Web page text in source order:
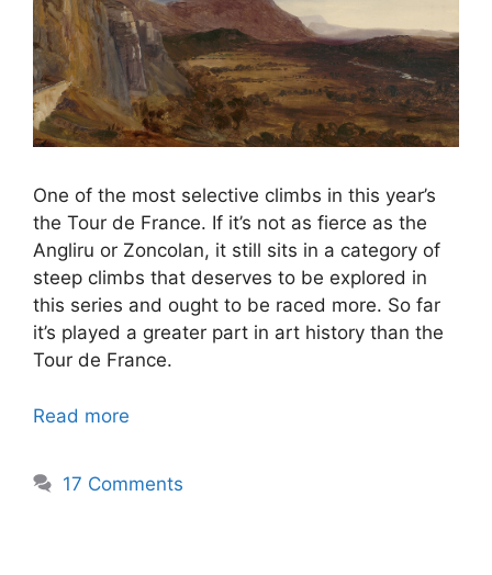
One of the most selective climbs in this year’s
the Tour de France. If it’s not as fierce as the
Angliru or Zoncolan, it still sits in a category of
steep climbs that deserves to be explored in
this series and ought to be raced more. So far
it’s played a greater part in art history than the
Tour de France.
Read more
17 Comments